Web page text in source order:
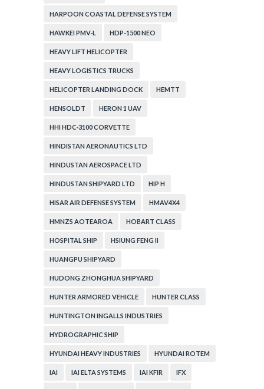
HARPOON COASTAL DEFENSE SYSTEM
HAWKEI PMV-L HDP-1500 NEO
HEAVY LIFT HELICOPTER
HEAVY LOGISTICS TRUCKS
HELICOPTER LANDING DOCK HEMTT
HENSOLDT HERON 1 UAV
HHI HDC-3100 CORVETTE
HINDISTAN AERONAUTICS LTD
HINDUSTAN AEROSPACE LTD
HINDUSTAN SHIPYARD LTD HIP H
HISAR AIR DEFENSE SYSTEM HMAV4X4
HMNZS AOTEAROA HOBART CLASS
HOSPITAL SHIP HSIUNG FENG II
HUANGPU SHIPYARD
HUDONG ZHONGHUA SHIPYARD
HUNTER ARMORED VEHICLE HUNTER CLASS
HUNTINGTON INGALLS INDUSTRIES
HYDROGRAPHIC SHIP
HYUNDAI HEAVY INDUSTRIES HYUNDAI ROTEM
IAI IAI ELTA SYSTEMS IAI KFIR IFX